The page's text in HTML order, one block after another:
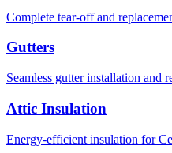
Complete tear-off and
Gutters
Seamless gutter installation and
Attic Insulation
Energy-efficient insulation for